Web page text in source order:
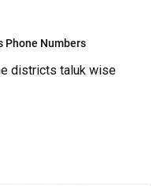
Phone Numbers
districts taluk wise